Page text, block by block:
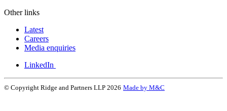
Other links
Latest
Careers
Media enquiries
LinkedIn
© Copyright Ridge and Partners LLP 2026 Made by M&C